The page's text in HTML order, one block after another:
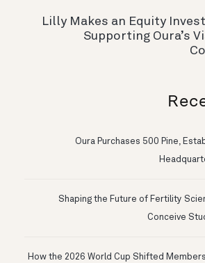
Lilly Makes an Equity
Supporting Oura’s
Oura Purchases 500 Pine,
Shaping the Future of Fertility
Conceive
How the 2026 World Cup Shifted